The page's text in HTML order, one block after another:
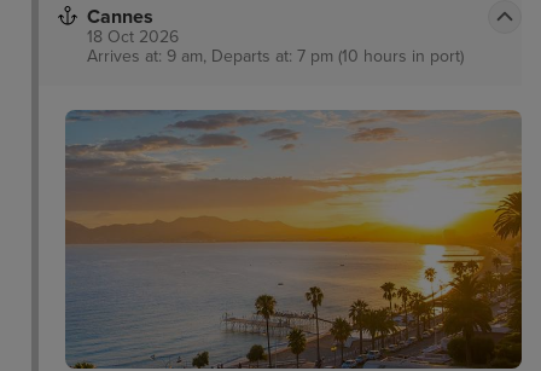
Cannes
18 Oct 2026
Arrives at: 9 am, Departs at: 7 pm (10 hours in port)
Notre-Dame de
l'Esperance